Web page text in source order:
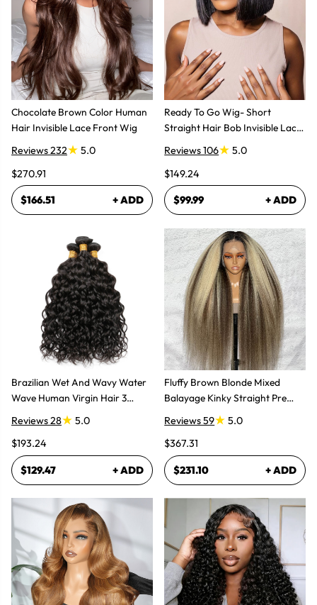
Chocolate Brown Color Human
Hair Invisible Lace Front Wig
Reviews 232
5.0
$270.91
$166.51 + ADD
Brazilian Wet And Wavy Water
Wave Human Virgin Hair 3
Bundles Hair Extensions
Reviews 28
5.0
$193.24
$129.47 + ADD
Ready To Go Wig- Short
Straight Hair Bob Invisible Lace
Reviews 106
5.0
$149.24
$99.99 + ADD
Fluffy Brown Blonde Mixed
Balayage Kinky Straight Pre
Plucked Lace Front Wigs
Reviews 59
5.0
$367.31
$231.10 + ADD